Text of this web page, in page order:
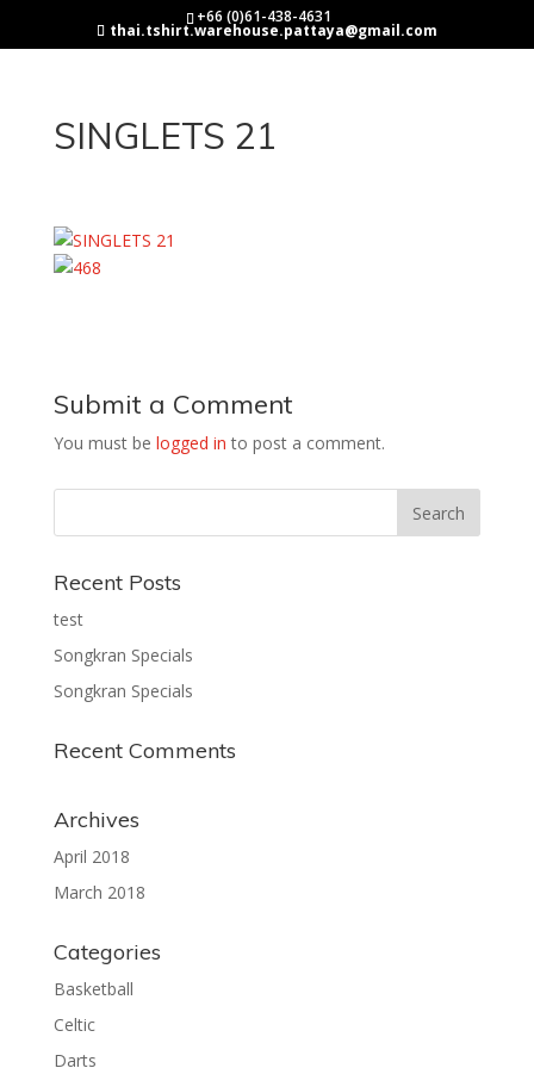
+66 (0)61-438-4631
thai.tshirt.warehouse.pattaya@gmail.com
SINGLETS 21
Submit a Comment
You must be logged in to post a comment.
Recent Posts
test
Songkran Specials
Songkran Specials
Recent Comments
Archives
April 2018
March 2018
Categories
Basketball
Celtic
Darts